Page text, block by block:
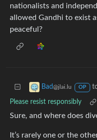
nationalists and
allowed Gandhi to exist
peaceful?
Bad@jlai.lu OP
Please resist responsibly
Sure, and where does
It’s rarely one or the